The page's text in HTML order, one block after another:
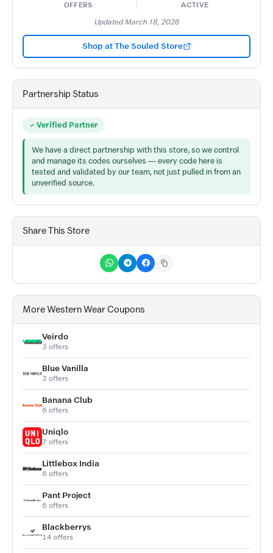
OFFERS ACTIVE
Updated March 18, 2026
Shop at The Souled Store
Partnership Status
Verified Partner
We have a direct partnership with this store, so we control
and manage its codes ourselves — every code here is
tested and validated by our team, not just pulled in from an
unverified source.
Share This Store
More Western Wear Coupons
Veirdo
3 offers
Blue Vanilla
3 offers
Banana Club
6 offers
Uniqlo
7 offers
Littlebox India
6 offers
Pant Project
6 offers
Blackberrys
14 offers